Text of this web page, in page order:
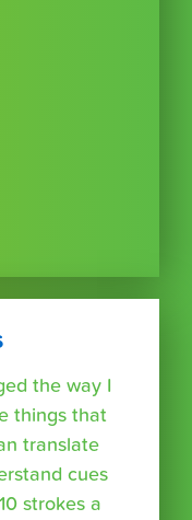
the way I
things that
translate
cues
strokes a